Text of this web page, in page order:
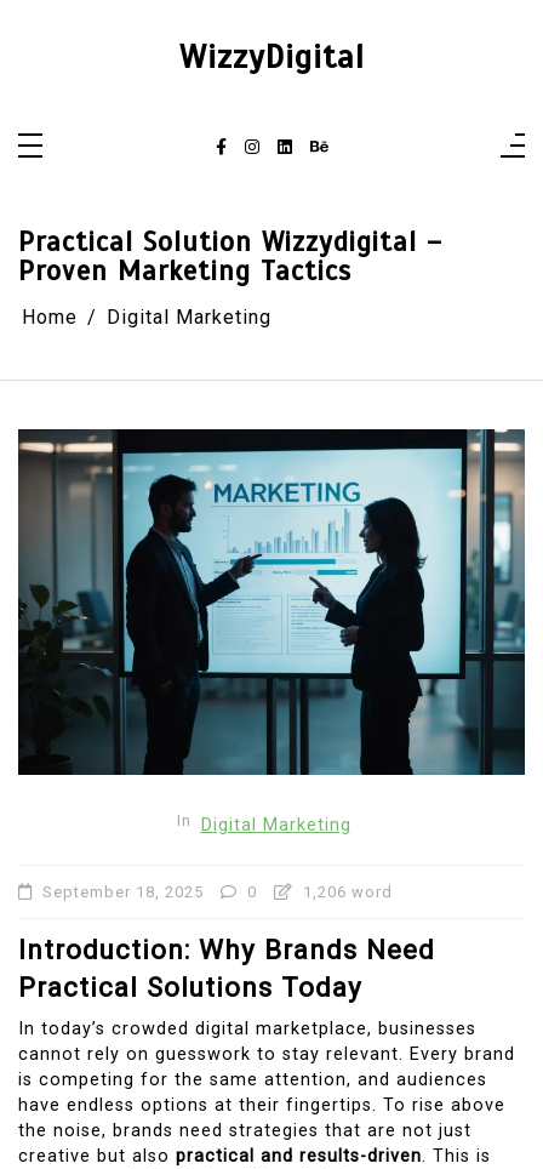
WizzyDigital
Practical Solution Wizzydigital –
Proven Marketing Tactics
Home Digital Marketing
In Digital Marketing
September 18, 2025 0 1,206 word
Introduction: Why Brands Need
Practical Solutions Today
In today’s crowded digital marketplace, businesses
cannot rely on guesswork to stay relevant. Every brand
is competing for the same attention, and audiences
have endless options at their fingertips. To rise above
the noise, brands need strategies that are not just
creative but also practical and results-driven. This is